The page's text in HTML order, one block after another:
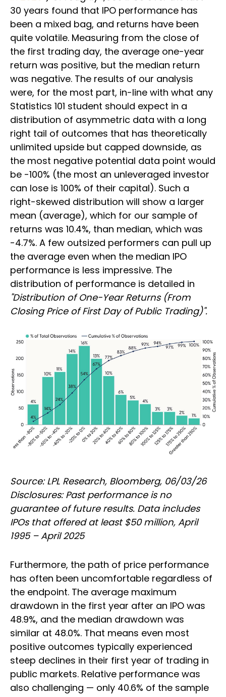
30 years found that IPO performance has
been a mixed bag, and returns have been
quite volatile. Measuring from the close of
the first trading day, the average one-year
return was positive, but the median return
was negative. The results of our analysis
were, for the most part, in-line with what any
Statistics 101 student should expect in a
distribution of asymmetric data with a long
right tail of outcomes that has theoretically
unlimited upside but capped downside, as
the most negative potential data point would
be -100% (the most an unleveraged investor
can lose is 100% of their capital). Such a
right-skewed distribution will show a larger
mean (average), which for our sample of
returns was 10.4%, than median, which was
-4.7%. A few outsized performers can pull up
the average even when the median IPO
performance is less impressive. The
distribution of performance is detailed in
"Distribution of One-Year Returns (From
Closing Price of First Day of Public Trading)".
Source: LPL Research, Bloomberg, 06/03/26
Disclosures: Past performance is no
guarantee of future results. Data includes
IPOs that offered at least $50 million, April
1995 – April 2025
Furthermore, the path of price performance
has often been uncomfortable regardless of
the endpoint. The average maximum
drawdown in the first year after an IPO was
48.9%, and the median drawdown was
similar at 48.0%. That means even most
positive outcomes typically experienced
steep declines in their first year of trading in
public markets. Relative performance was
also challenging — only 40.6% of the sample